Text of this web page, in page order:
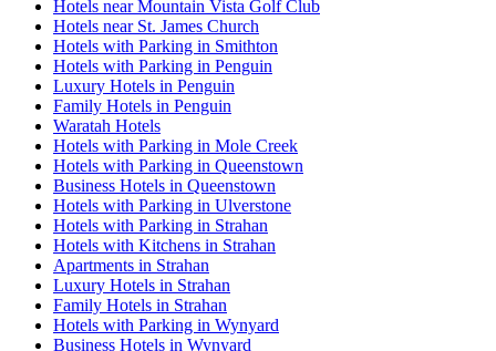
Hotels near Mountain Vista Golf Club
Hotels near St. James Church
Hotels with Parking in Smithton
Hotels with Parking in Penguin
Luxury Hotels in Penguin
Family Hotels in Penguin
Waratah Hotels
Hotels with Parking in Mole Creek
Hotels with Parking in Queenstown
Business Hotels in Queenstown
Hotels with Parking in Ulverstone
Hotels with Parking in Strahan
Hotels with Kitchens in Strahan
Apartments in Strahan
Luxury Hotels in Strahan
Family Hotels in Strahan
Hotels with Parking in Wynyard
Business Hotels in Wynyard